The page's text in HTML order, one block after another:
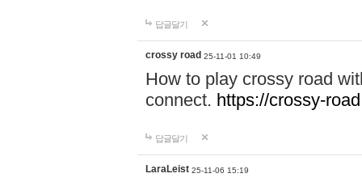
답글달기
crossy road 25-11-01 10:49
How to play crossy road
connect. https://crossy-
답글달기
LaraLeist 25-11-06 15:19